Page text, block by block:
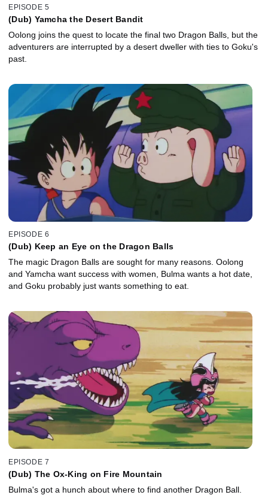
EPISODE 5
(Dub) Yamcha the Desert Bandit
Oolong joins the quest to locate the final two Dragon Balls, but the
adventurers are interrupted by a desert dweller with ties to Goku's
past.
EPISODE 6
(Dub) Keep an Eye on the Dragon Balls
The magic Dragon Balls are sought for many reasons. Oolong
and Yamcha want success with women, Bulma wants a hot date,
and Goku probably just wants something to eat.
EPISODE 7
(Dub) The Ox-King on Fire Mountain
Bulma's got a hunch about where to find another Dragon Ball.